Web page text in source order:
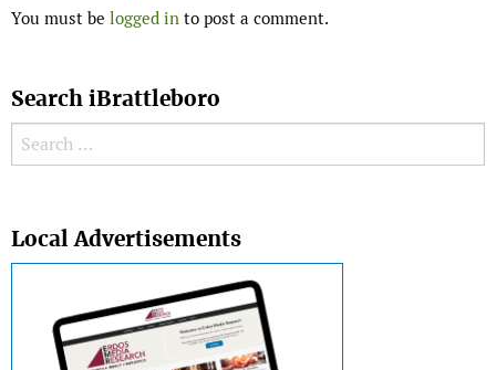
You must be logged in to post a comment.
Search iBrattleboro
Search for:
Local Advertisements